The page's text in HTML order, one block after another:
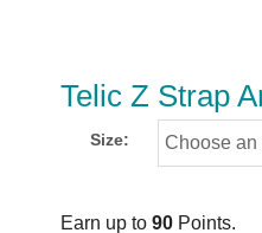
Telic Z Strap
Size:
Earn up to 90 Points.